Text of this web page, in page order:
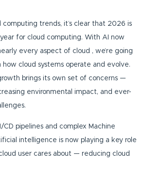
computing trends, it’s clear that 2026 is
for cloud computing. With AI now
every aspect of cloud , we’re going
how cloud systems operate and evolve.
brings its own set of concerns —
environmental impact, and ever-
CD pipelines and complex Machine
intelligence is now playing a key role
user cares about — reducing cloud